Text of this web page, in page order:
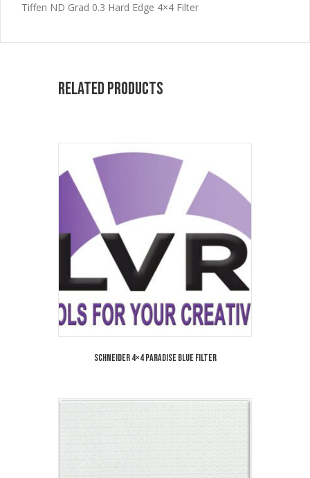
Tiffen ND Grad 0.3 Hard Edge 4×4 Filter
Related products
Schneider 4×4 Paradise Blue Filter